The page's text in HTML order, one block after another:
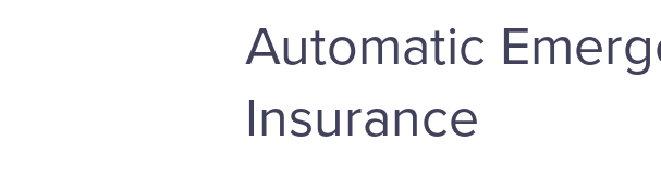
Automatic
Insurance